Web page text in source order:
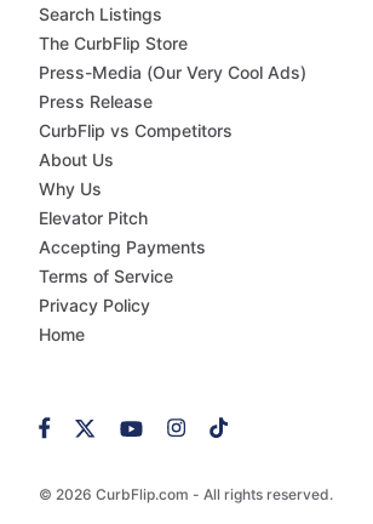
© 2026 CurbFlip.com - All rights reserved.
Search Listings
The CurbFlip Store
Press-Media (Our Very Cool Ads)
Press Release
CurbFlip vs Competitors
About Us
Why Us
Elevator Pitch
Accepting Payments
Terms of Service
Privacy Policy
Home